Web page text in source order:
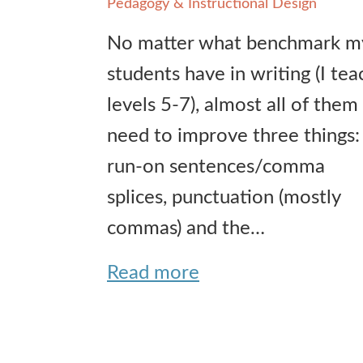
Pedagogy & Instructional Design
No matter what benchmark
students have in writing (I
levels 5-7), almost all of them
need to improve three things:
run-on sentences/comma
splices, punctuation (mostly
commas) and the…
Read more